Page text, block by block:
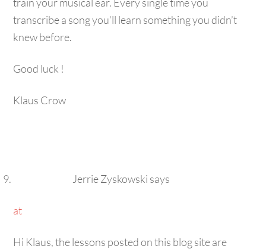
transcribe a song you’ll learn something you didn’t
knew before.
Good luck !
Klaus Crow
Jerrie Zyskowski says
at
Hi Klaus, the lessons posted on this blog site are